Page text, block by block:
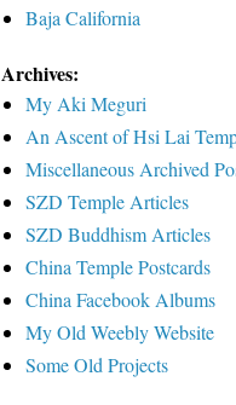
Baja California
Archives:
My Aki Meguri
An Ascent of Hsi Lai
Miscellaneous Archived
SZD Temple Articles
SZD Buddhism Articles
China Temple Postcards
China Facebook Albums
My Old Weebly Website
Some Old Projects